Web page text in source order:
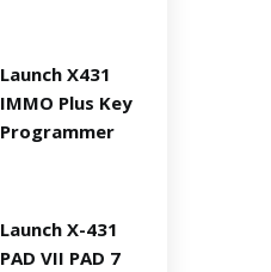
Launch X431
IMMO Plus Key
Programmer
Launch X-431
PAD VII PAD 7